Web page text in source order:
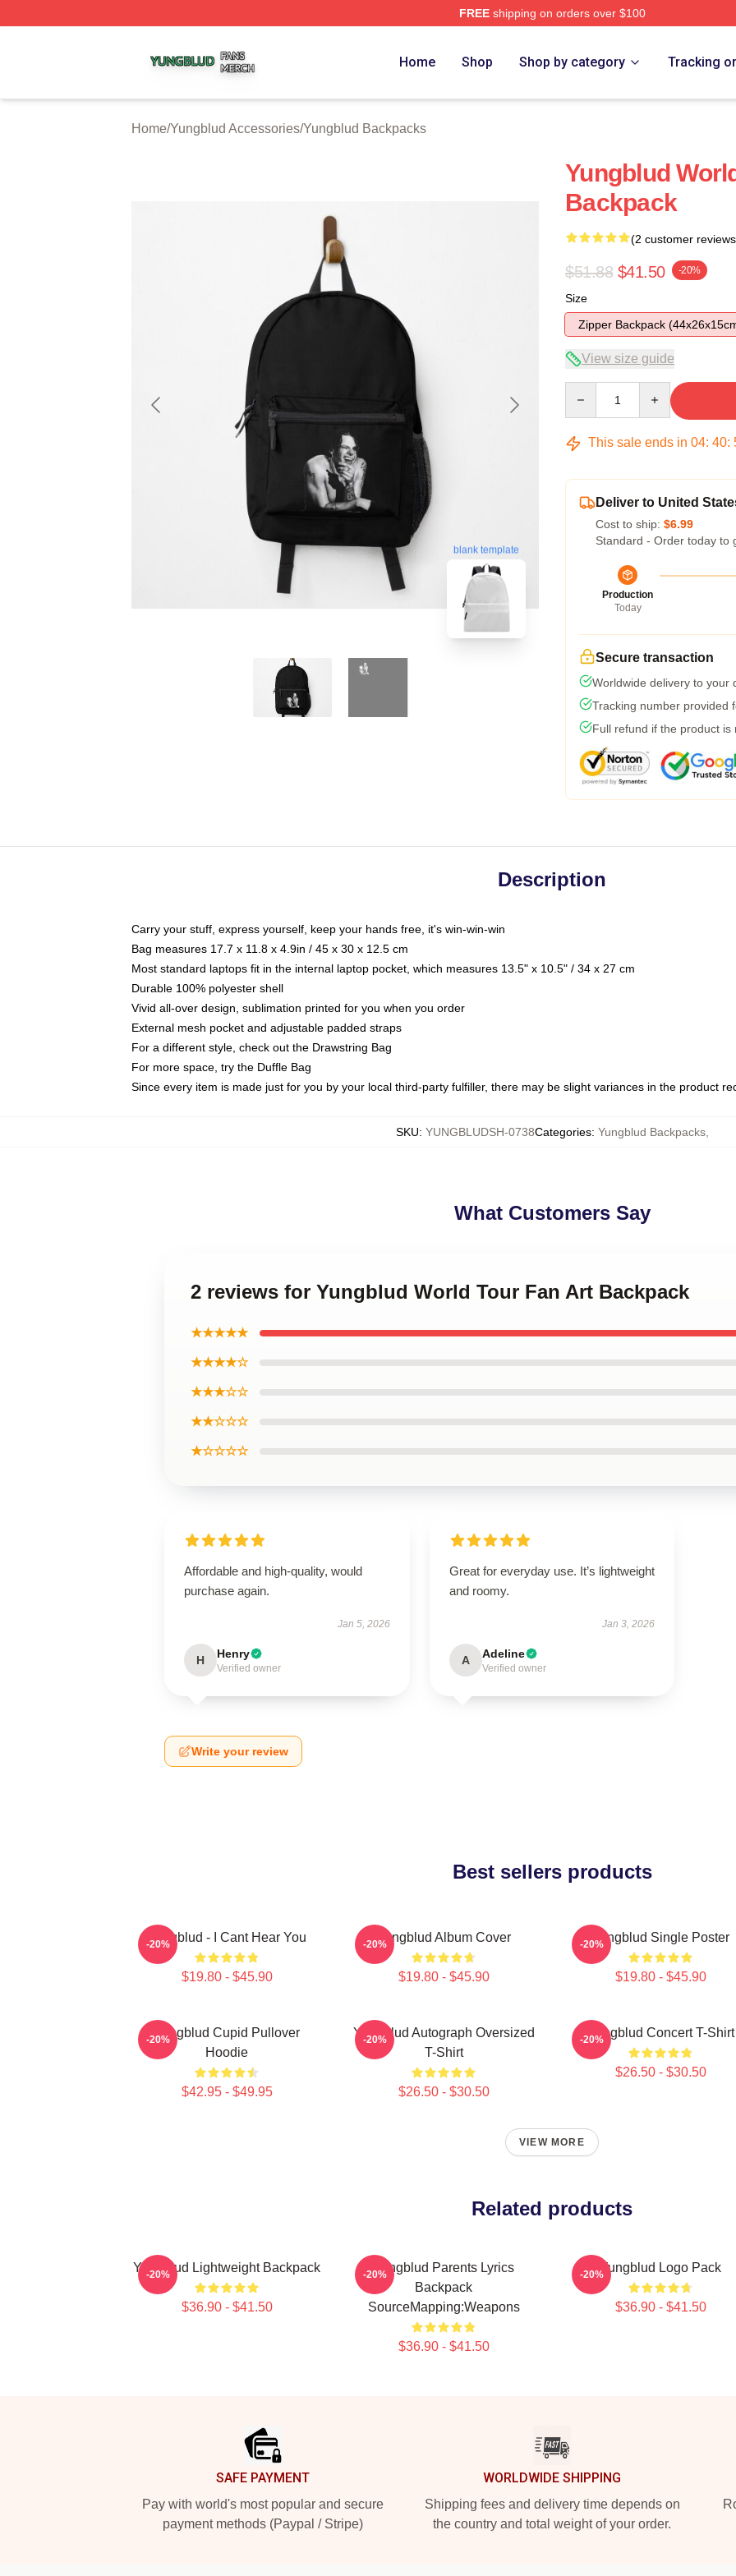
FREEshipping on orders over $100
Home Shop Shop by category Tracking
Home/Yungblud Accessories/Yungblud Backpacks
blank template
Yungblud
Backpack
(2 customer
$51.88 $41.50 -20%
Size
Zipper Backpack
View size guide
This sale ends in 04: 40:
Deliver to United
Cost to ship: $6.99
Standard - Order today to
Production
Today
Secure transaction
Worldwide delivery to your
Tracking number provided
Full refund if the product is
Description
Carry your stuff, express yourself, keep your hands free, it's win-win-win
Bag measures 17.7 x 11.8 x 4.9in / 45 x 30 x 12.5 cm
Most standard laptops fit in the internal laptop pocket, which measures 13.5" x 10.5" / 34 x 27 cm
Durable 100% polyester shell
Vivid all-over design, sublimation printed for you when you order
External mesh pocket and adjustable padded straps
For a different style, check out the Drawstring Bag
For more space, try the Duffle Bag
Since every item is made just for you by your local third-party fulfiller, there may be slight variances in the product
SKU: YUNGBLUDSH-0738Categories: Yungblud Backpacks,
What Customers Say
2 reviews for Yungblud World Tour Fan Art Backpack
★★★★★
★★★★☆
★★★☆☆
★★☆☆☆
★☆☆☆☆
Affordable and high-quality, would
purchase again.
Jan 5, 2026
H Henry
Verified owner
Great for everyday use. It’s lightweight
and roomy.
Jan 3, 2026
A Adeline
Verified owner
Write your review
Best sellers products
Yungblud - I Cant Hear You
$19.80 - $45.90
-20% Yungblud Album Cover
$19.80 - $45.90
-20% Yungblud Single Poster
$19.80 - $45.90
-20%
Yungblud Cupid Pullover
Hoodie
$42.95 - $49.95
-20%
Yungblud Autograph Oversized
T-Shirt
$26.50 - $30.50
-20% Yungblud Concert T-Shirt
$26.50 - $30.50
-20%
VIEW MORE
Related products
Yungblud Lightweight Backpack
$36.90 - $41.50
-20%
Yungblud Parents Lyrics
Backpack
SourceMapping:Weapons
$36.90 - $41.50
-20% Yungblud Logo Pack
$36.90 - $41.50
-20%
SAFE PAYMENT
Pay with world's most popular and secure
payment methods (Paypal / Stripe)
WORLDWIDE SHIPPING
Shipping fees and delivery time depends on
the country and total weight of your order.